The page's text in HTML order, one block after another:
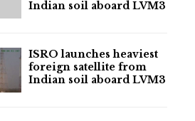
Indian soil aboard LVM3
ISRO launches heaviest
foreign satellite from
Indian soil aboard LVM3